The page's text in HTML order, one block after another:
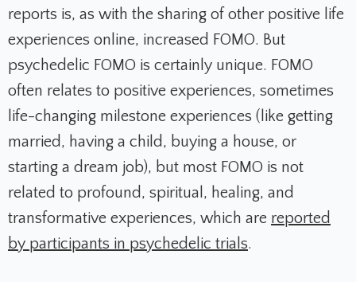
reports is, as with the sharing of other positive life
experiences online, increased FOMO. But
psychedelic FOMO is certainly unique. FOMO
often relates to positive experiences, sometimes
life-changing milestone experiences (like getting
married, having a child, buying a house, or
starting a dream job), but most FOMO is not
related to profound, spiritual, healing, and
transformative experiences, which are reported
by participants in psychedelic trials.